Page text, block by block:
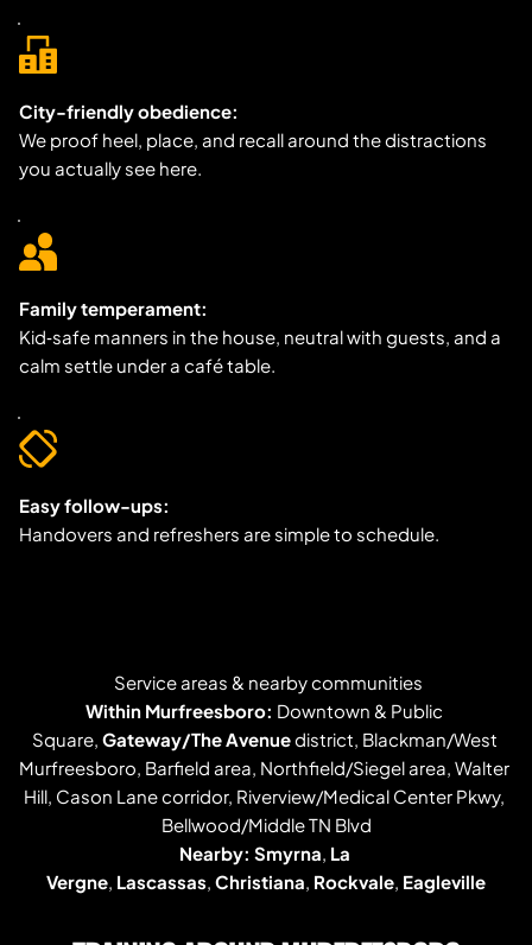
City-friendly obedience:
We proof heel, place, and recall around the distractions
you actually see here.
Family temperament:
Kid‑safe manners in the house, neutral with guests, and a
calm settle under a café table.
Easy follow-ups:
Handovers and refreshers are simple to schedule.
Service areas & nearby communities
Within Murfreesboro: Downtown & Public
Square, Gateway/The Avenue district, Blackman/West
Murfreesboro, Barfield area, Northfield/Siegel area, Walter
Hill, Cason Lane corridor, Riverview/Medical Center Pkwy,
Bellwood/Middle TN Blvd
Nearby: Smyrna, La
Vergne, Lascassas, Christiana, Rockvale, Eagleville